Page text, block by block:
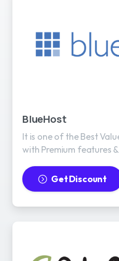
BlueHost
It is one of the Best
with Premium features
Get Discount